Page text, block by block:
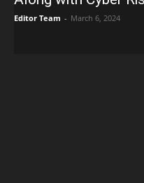
Editor Team - March 6, 2024